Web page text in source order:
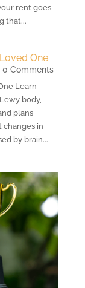
rent goes
that...
One
| 0 Comments
Learn
body,
plans
changes in
by brain...